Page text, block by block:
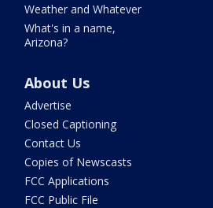
Weather and Whatever
What's in a name,
Arizona?
About Us
Advertise
Closed Captioning
Contact Us
Copies of Newscasts
FCC Applications
FCC Public File